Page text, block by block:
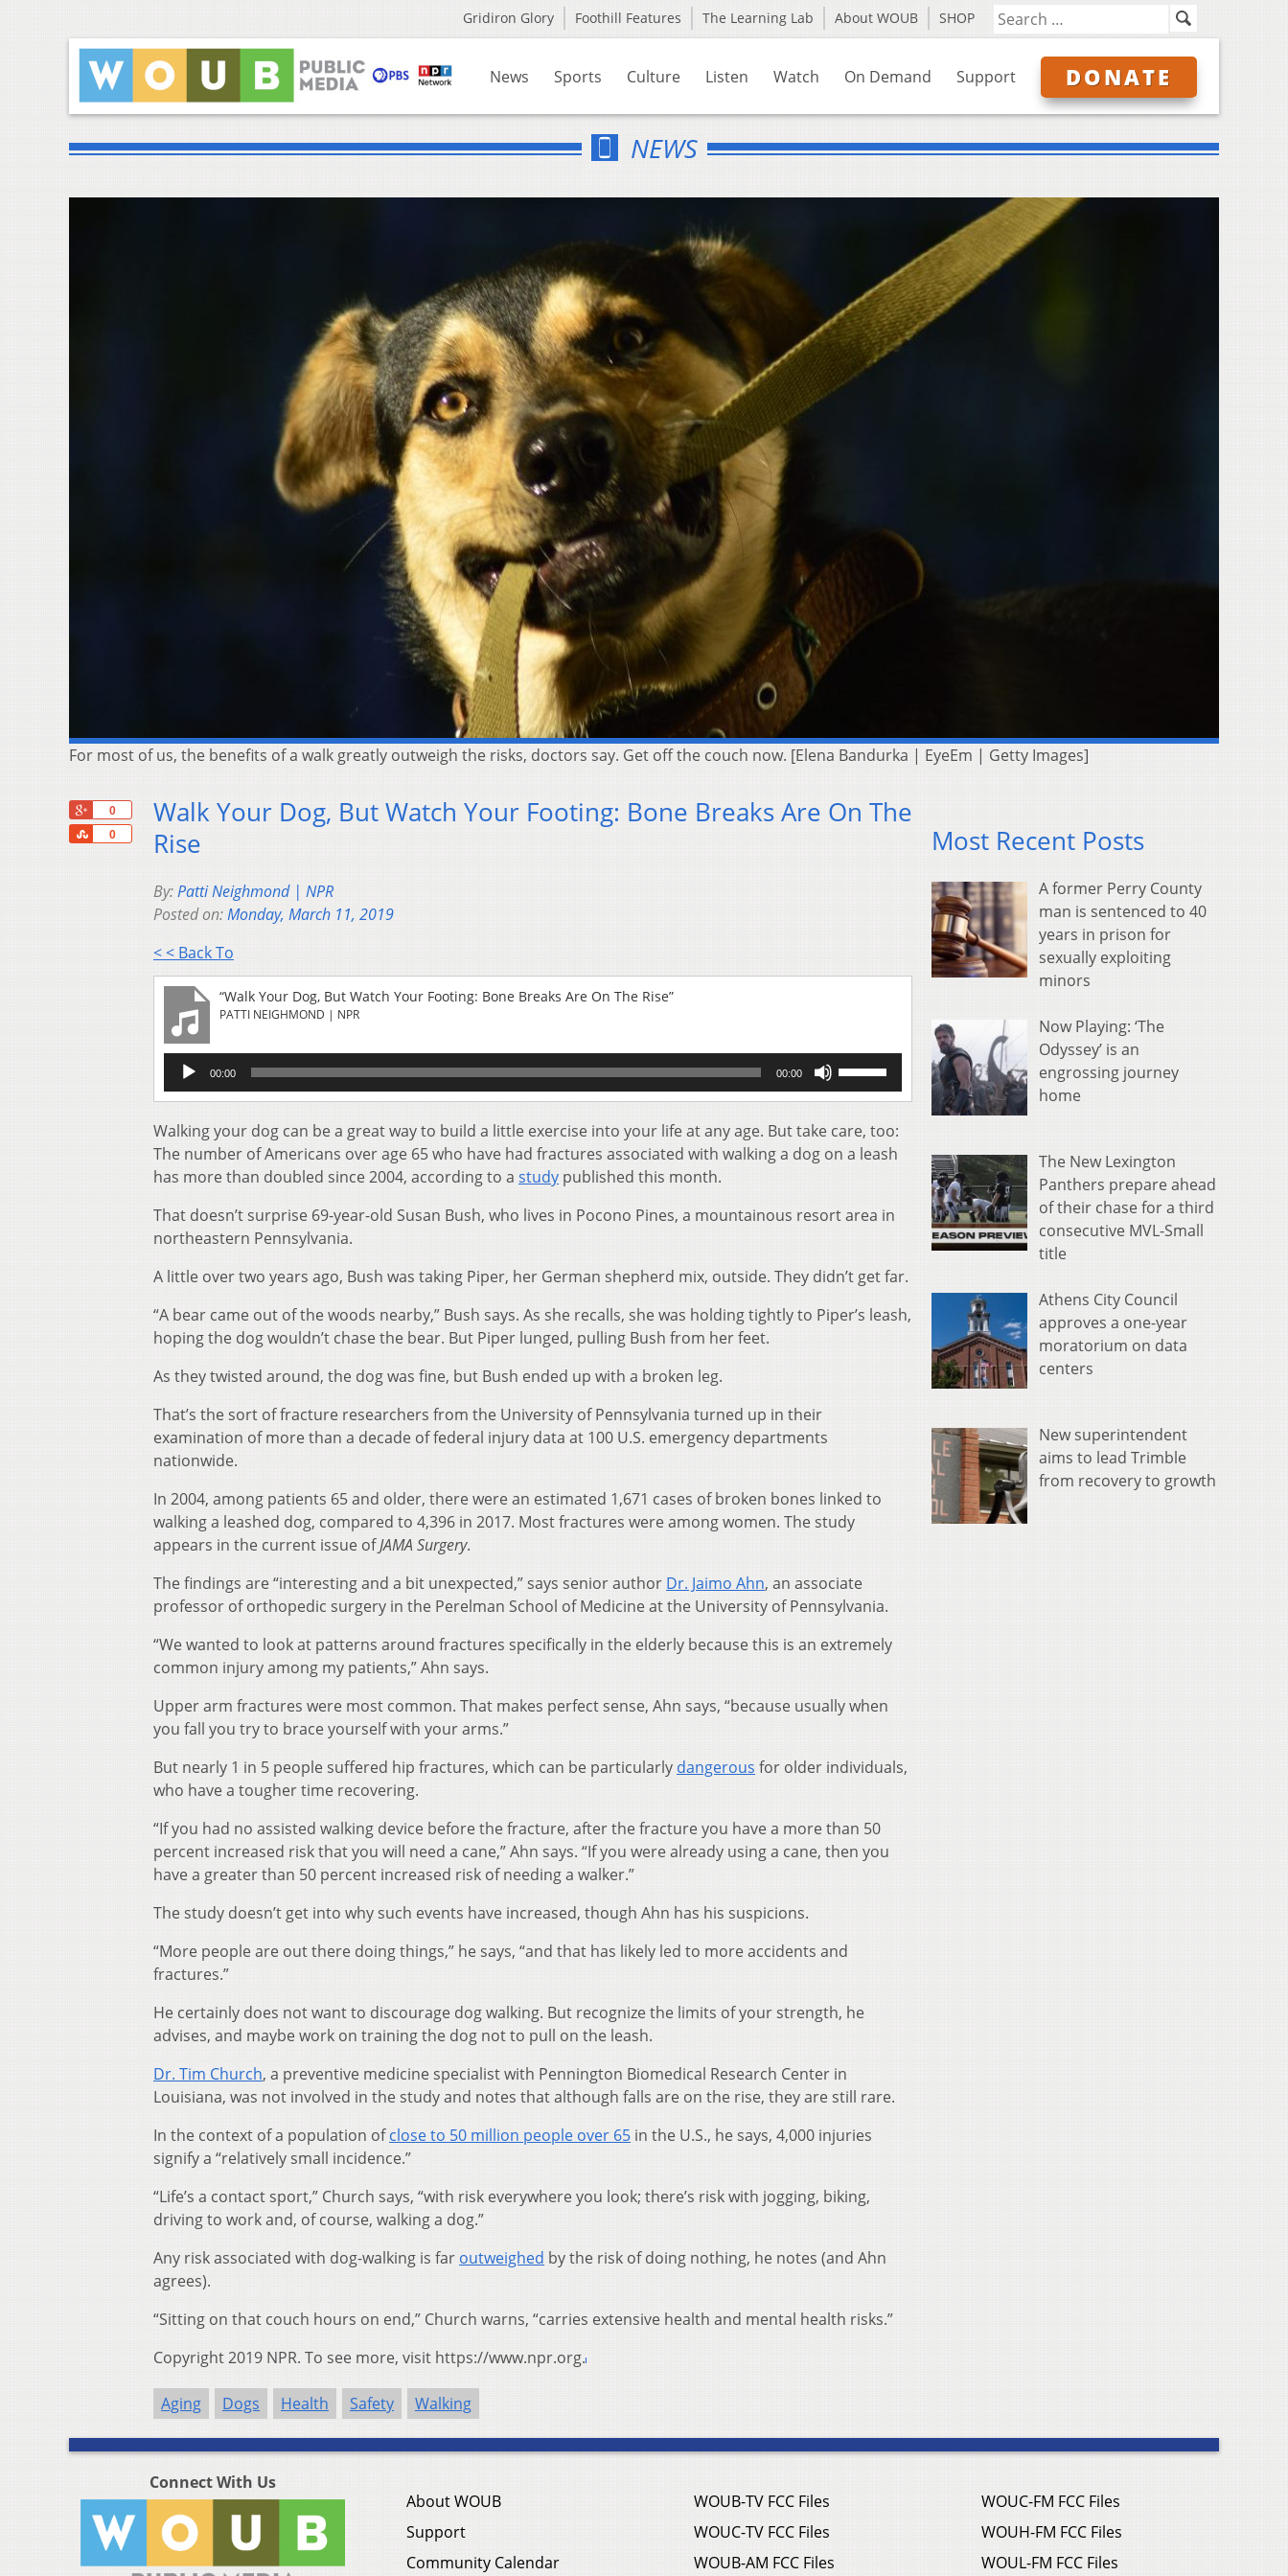
Gridiron Glory Foothill Features The Learning Lab About WOUB SHOP
News Sports Culture Listen Watch On Demand Support DONATE
NEWS
For most of us, the benefits of a walk greatly outweigh the risks, doctors say. Get off the couch now. [Elena Bandurka | EyeEm | Getty Images]
0
0
Share
Walk Your Dog, But Watch Your Footing: Bone Breaks Are On The
Rise
By:Patti Neighmond | NPR
Posted on:Monday, March 11, 2019
< < Back To
“Walk Your Dog, But Watch Your Footing: Bone Breaks Are On The Rise”
PATTI NEIGHMOND | NPR
Audio
Player
00:00 00:00
Arrow
increase
volume.
Walking your dog can be a great way to build a little exercise into your life at any age. But take care, too:
The number of Americans over age 65 who have had fractures associated with walking a dog on a leash
has more than doubled since 2004, according to a study published this month.
That doesn’t surprise 69-year-old Susan Bush, who lives in Pocono Pines, a mountainous resort area in
northeastern Pennsylvania.
A little over two years ago, Bush was taking Piper, her German shepherd mix, outside. They didn’t get far.
“A bear came out of the woods nearby,” Bush says. As she recalls, she was holding tightly to Piper’s leash,
hoping the dog wouldn’t chase the bear. But Piper lunged, pulling Bush from her feet.
As they twisted around, the dog was fine, but Bush ended up with a broken leg.
That’s the sort of fracture researchers from the University of Pennsylvania turned up in their
examination of more than a decade of federal injury data at 100 U.S. emergency departments
nationwide.
In 2004, among patients 65 and older, there were an estimated 1,671 cases of broken bones linked to
walking a leashed dog, compared to 4,396 in 2017. Most fractures were among women. The study
appears in the current issue ofJAMA Surgery.
The findings are “interesting and a bit unexpected,” says senior author Dr. Jaimo Ahn, an associate
professor of orthopedic surgery in the Perelman School of Medicine at the University of Pennsylvania.
“We wanted to look at patterns around fractures specifically in the elderly because this is an extremely
common injury among my patients,” Ahn says.
Upper arm fractures were most common. That makes perfect sense, Ahn says, “because usually when
you fall you try to brace yourself with your arms.”
But nearly 1 in 5 people suffered hip fractures, which can be particularly dangerous for older individuals,
who have a tougher time recovering.
“If you had no assisted walking device before the fracture, after the fracture you have a more than 50
percent increased risk that you will need a cane,” Ahn says. “If you were already using a cane, then you
have a greater than 50 percent increased risk of needing a walker.”
The study doesn’t get into why such events have increased, though Ahn has his suspicions.
“More people are out there doing things,” he says, “and that has likely led to more accidents and
fractures.”
He certainly does not want to discourage dog walking. But recognize the limits of your strength, he
advises, and maybe work on training the dog not to pull on the leash.
Dr. Tim Church, a preventive medicine specialist with Pennington Biomedical Research Center in
Louisiana, was not involved in the study and notes that although falls are on the rise, they are still rare.
In the context of a population ofclose to 50 million people over 65 in the U.S., he says, 4,000 injuries
signify a “relatively small incidence.”
“Life’s a contact sport,” Church says, “with risk everywhere you look; there’s risk with jogging, biking,
driving to work and, of course, walking a dog.”
Any risk associated with dog-walking is far outweighed by the risk of doing nothing, he notes (and Ahn
agrees).
“Sitting on that couch hours on end,” Church warns, “carries extensive health and mental health risks.”
Copyright 2019 NPR. To see more, visit https://www.npr.org.
Aging Dogs Health Safety Walking
Most Recent Posts
A former Perry County
man is sentenced to 40
years in prison for
sexually exploiting
minors
Now Playing: ‘The
Odyssey’ is an
engrossing journey
home
The New Lexington
Panthers prepare ahead
of their chase for a third
consecutive MVL-Small
title
Athens City Council
approves a one-year
moratorium on data
centers
New superintendent
aims to lead Trimble
from recovery to growth
Connect With Us
About WOUB
Support
Community Calendar
WOUB-TV FCC Files
WOUC-TV FCC Files
WOUB-AM FCC Files
WOUC-FM FCC Files
WOUH-FM FCC Files
WOUL-FM FCC Files